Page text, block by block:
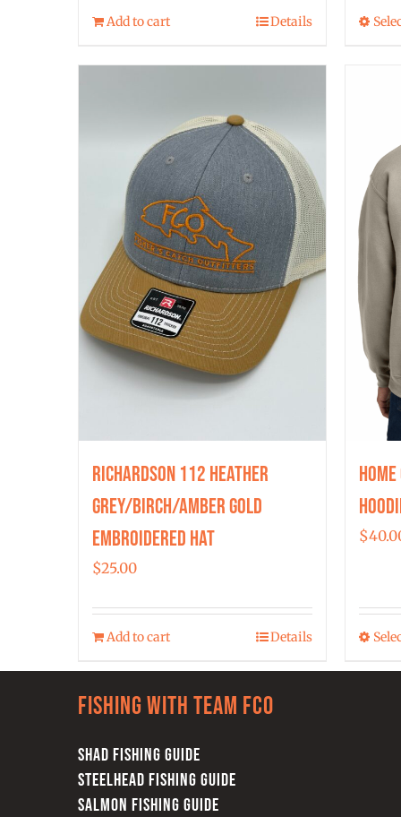
Add to cart Details
Richardson 112 Heather
Grey/Birch/Amber Gold
Embroidered Hat
$25.00
Add to cart Details
$
Fishing with team FCO
SHAD FISHING GUIDE
STEELHEAD FISHING GUIDE
SALMON FISHING GUIDE